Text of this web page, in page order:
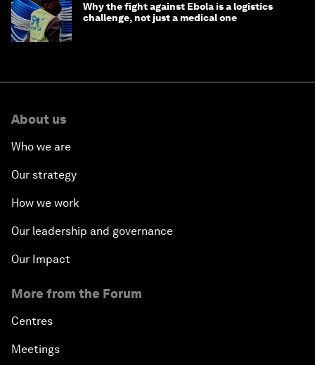
Why the fight against Ebola is a logistics
challenge, not just a medical one
About us
Who we are
Our strategy
How we work
Our leadership and governance
Our Impact
More from the Forum
Centres
Meetings